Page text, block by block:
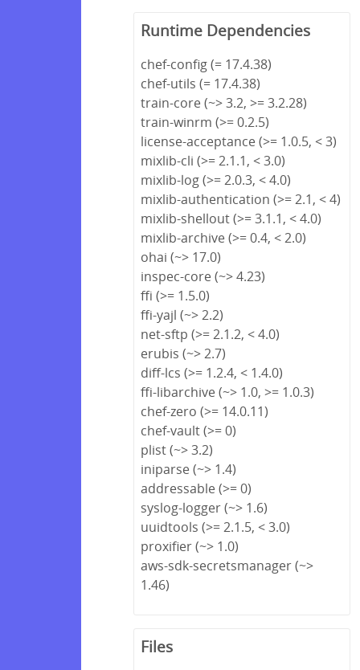
Runtime Dependencies
chef-config (= 17.4.38)
chef-utils (= 17.4.38)
train-core (~> 3.2, >= 3.2.28)
train-winrm (>= 0.2.5)
license-acceptance (>= 1.0.5, < 3)
mixlib-cli (>= 2.1.1, < 3.0)
mixlib-log (>= 2.0.3, < 4.0)
mixlib-authentication (>= 2.1, < 4)
mixlib-shellout (>= 3.1.1, < 4.0)
mixlib-archive (>= 0.4, < 2.0)
ohai (~> 17.0)
inspec-core (~> 4.23)
ffi (>= 1.5.0)
ffi-yajl (~> 2.2)
net-sftp (>= 2.1.2, < 4.0)
erubis (~> 2.7)
diff-lcs (>= 1.2.4, < 1.4.0)
ffi-libarchive (~> 1.0, >= 1.0.3)
chef-zero (>= 14.0.11)
chef-vault (>= 0)
plist (~> 3.2)
iniparse (~> 1.4)
addressable (>= 0)
syslog-logger (~> 1.6)
uuidtools (>= 2.1.5, < 3.0)
proxifier (~> 1.0)
aws-sdk-secretsmanager (~>
1.46)
Files